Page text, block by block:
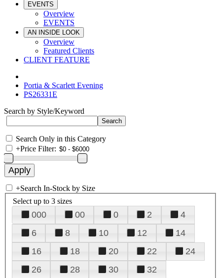
EVENTS
Overview
EVENTS
AN INSIDE LOOK
Overview
Featured Clients
CLIENT FEATURE
Portia & Scarlett Evening
PS26331E
Search by Style/Keyword
Search Only in this Category
+Price Filter:
+Search In-Stock by Size
Select up to 3 sizes
000 00 0 2
4
6
8 10 12
14
16
18 20 22
24
26
28 30
32